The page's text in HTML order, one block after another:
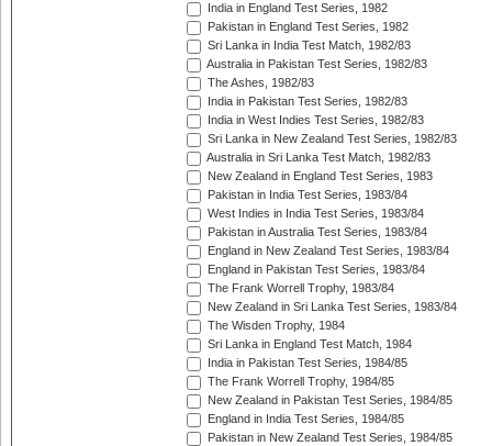
India in England Test Series, 1982
Pakistan in England Test Series, 1982
Sri Lanka in India Test Match, 1982/83
Australia in Pakistan Test Series, 1982/83
The Ashes, 1982/83
India in Pakistan Test Series, 1982/83
India in West Indies Test Series, 1982/83
Sri Lanka in New Zealand Test Series, 1982/83
Australia in Sri Lanka Test Match, 1982/83
New Zealand in England Test Series, 1983
Pakistan in India Test Series, 1983/84
West Indies in India Test Series, 1983/84
Pakistan in Australia Test Series, 1983/84
England in New Zealand Test Series, 1983/84
England in Pakistan Test Series, 1983/84
The Frank Worrell Trophy, 1983/84
New Zealand in Sri Lanka Test Series, 1983/84
The Wisden Trophy, 1984
Sri Lanka in England Test Match, 1984
India in Pakistan Test Series, 1984/85
The Frank Worrell Trophy, 1984/85
New Zealand in Pakistan Test Series, 1984/85
England in India Test Series, 1984/85
Pakistan in New Zealand Test Series, 1984/85